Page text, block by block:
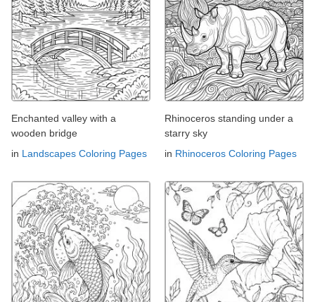
Enchanted valley with a
wooden bridge
in Landscapes Coloring Pages
Rhinoceros standing under a
starry sky
in Rhinoceros Coloring Pages